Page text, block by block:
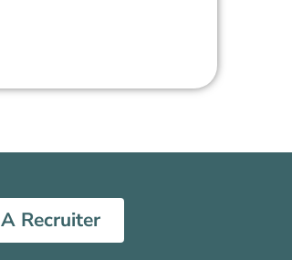
Recruiter